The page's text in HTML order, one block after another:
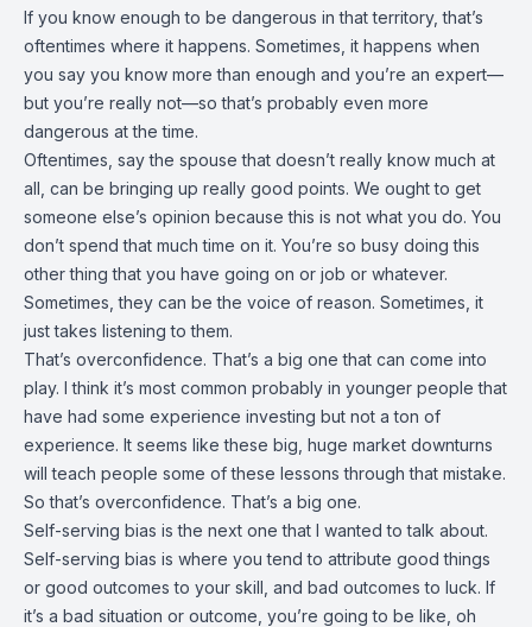
If you know enough to be dangerous in that territory, that’s
oftentimes where it happens. Sometimes, it happens when
you say you know more than enough and you’re an expert—
but you’re really not—so that’s probably even more
dangerous at the time.
Oftentimes, say the spouse that doesn’t really know much at
all, can be bringing up really good points. We ought to get
someone else’s opinion because this is not what you do. You
don’t spend that much time on it. You’re so busy doing this
other thing that you have going on or job or whatever.
Sometimes, they can be the voice of reason. Sometimes, it
just takes listening to them.
That’s overconfidence. That’s a big one that can come into
play. I think it’s most common probably in younger people that
have had some experience investing but not a ton of
experience. It seems like these big, huge market downturns
will teach people some of these lessons through that mistake.
So that’s overconfidence. That’s a big one.
Self-serving bias is the next one that I wanted to talk about.
Self-serving bias is where you tend to attribute good things
or good outcomes to your skill, and bad outcomes to luck. If
it’s a bad situation or outcome, you’re going to be like, oh